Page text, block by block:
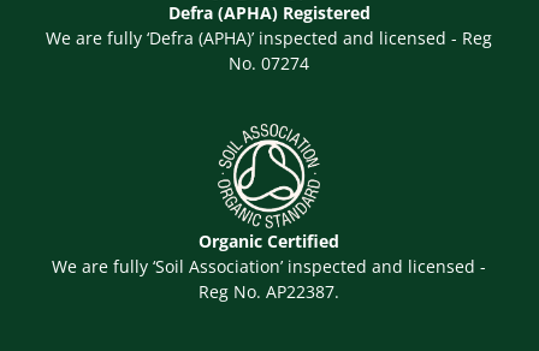
Defra (APHA) Registered
We are fully ‘Defra (APHA)’ inspected and licensed - Reg
No. 07274
Organic Certified
We are fully ‘Soil Association’ inspected and licensed -
Reg No. AP22387.